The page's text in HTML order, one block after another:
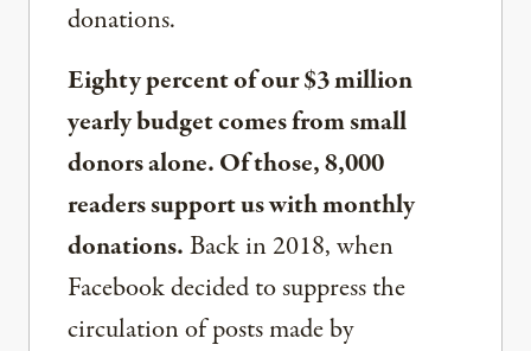
donations.
Eighty percent of our $3 million
yearly budget comes from small
donors alone. Of those, 8,000
readers support us with monthly
donations.Back in 2018, when
Facebook decided to suppress the
circulation of posts made by